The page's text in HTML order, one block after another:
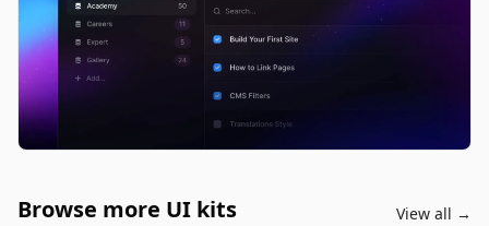
Browse more UI kits View all →